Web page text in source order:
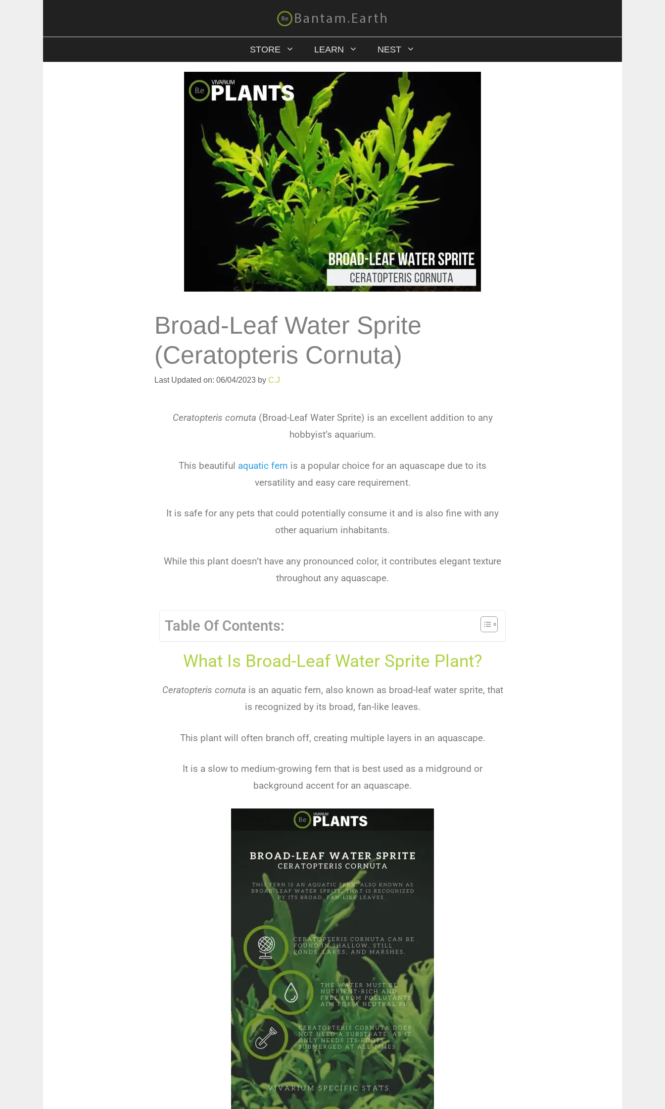
STORE LEARN NEST
Broad-Leaf Water Sprite
(Ceratopteris Cornuta)
Last Updated on: 06/04/2023 by C.J
Ceratopteris cornuta (Broad-Leaf Water Sprite) is an excellent addition to any
hobbyist’s aquarium.
This beautiful aquatic fern is a popular choice for an aquascape due to its
versatility and easy care requirement.
It is safe for any pets that could potentially consume it and is also fine with any
other aquarium inhabitants.
While this plant doesn’t have any pronounced color, it contributes elegant texture
throughout any aquascape.
Table Of Contents:
What Is Broad-Leaf Water Sprite Plant?
Ceratopteris cornuta is an aquatic fern, also known as broad-leaf water sprite, that
is recognized by its broad, fan-like leaves.
This plant will often branch off, creating multiple layers in an aquascape.
It is a slow to medium-growing fern that is best used as a midground or
background accent for an aquascape.